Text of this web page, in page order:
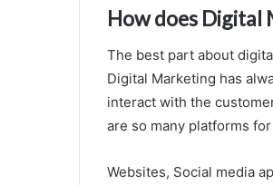
How does Digital
The best part about
Digital Marketing has
interact with the
are so many platforms
Websites, Social media